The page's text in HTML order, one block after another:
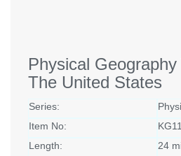
Physical
The United States
Series:
Item No:
Length:
24